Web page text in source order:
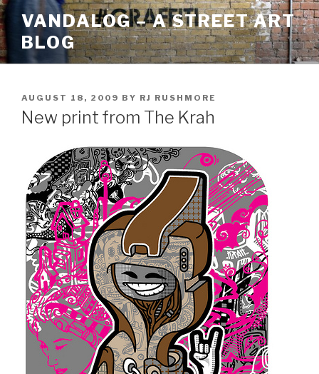
Skip
to
content
VANDALOG – A STREET ART
BLOG
POSTED
ON
AUGUST 18, 2009 BY RJ RUSHMORE
New print from The Krah